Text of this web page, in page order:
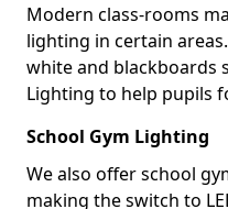
Modern class-rooms
lighting in certain
white and blackboards
Lighting to help pupils
School Gym Lighting
We also offer school
making the switch to